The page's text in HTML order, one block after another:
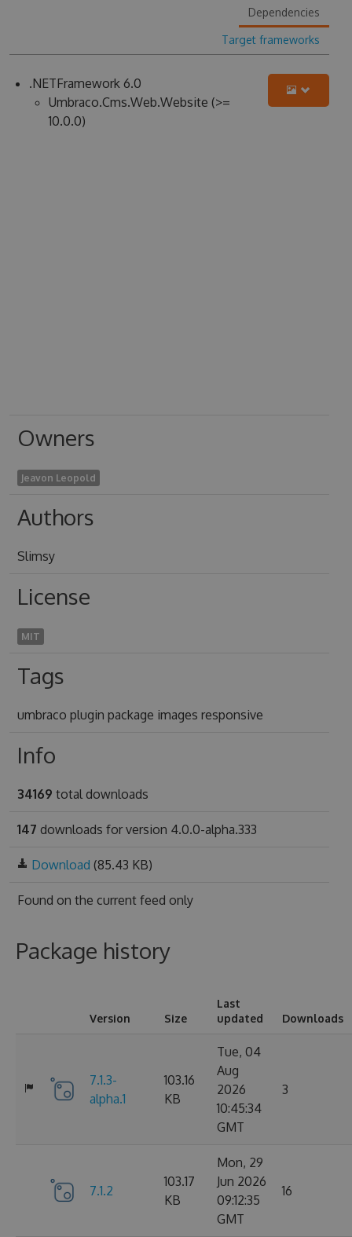
Dependencies
Target frameworks
.NETFramework 6.0
Umbraco.Cms.Web.Website (>=
10.0.0)
Owners
Jeavon Leopold
Authors
Slimsy
License
MIT
Tags
umbraco plugin package images responsive
Info
34169 total downloads
147 downloads for version 4.0.0-alpha.333
Download (85.43 KB)
Found on the current feed only
Package history
Version Size
Last
updated
Downloads
7.1.3-
alpha.1
103.16
KB
Tue, 04
Aug
2026
10:45:34
GMT
3
7.1.2
103.17
KB
Mon, 29
Jun 2026
09:12:35
GMT
16